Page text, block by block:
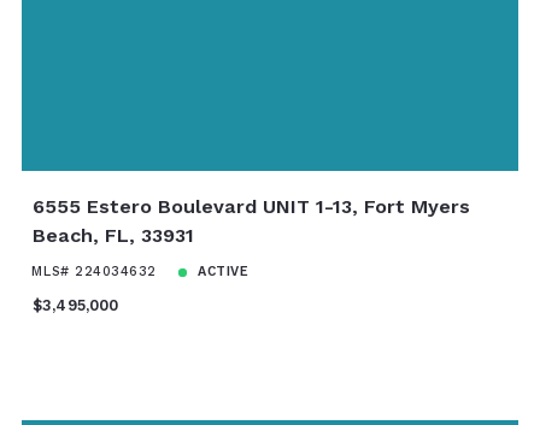
6555 Estero Boulevard UNIT 1-13, Fort Myers
Beach, FL, 33931
MLS# 224034632 ACTIVE
$3,495,000